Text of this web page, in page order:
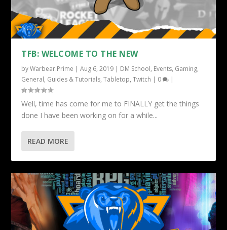
TFB: WELCOME TO THE NEW
byWarbear.Prime |Aug 6, 2019 | DM School, Events, Gaming,
General, Guides & Tutorials,Tabletop,Twitch | 0 |
Well, time has come for me to FINALLY get the things
done I have been working on for a while...
READ MORE